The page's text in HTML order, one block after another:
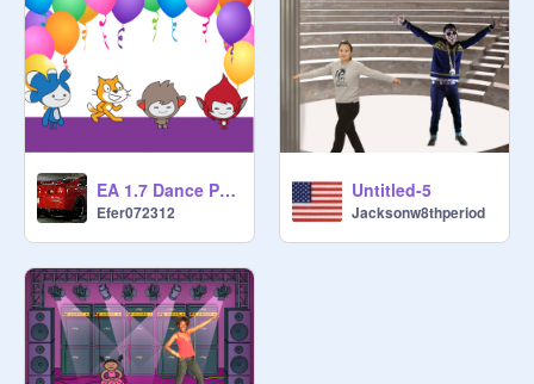
EA 1.7 Dance Party! remix
Efer072312
Untitled-5
Jacksonw8thperiod